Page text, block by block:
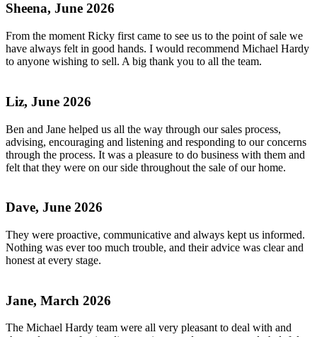
Sheena, June 2026
From the moment Ricky first came to see us to the point of sale we
have always felt in good hands. I would recommend Michael Hardy
to anyone wishing to sell. A big thank you to all the team.
Liz, June 2026
Ben and Jane helped us all the way through our sales process,
advising, encouraging and listening and responding to our concerns
through the process. It was a pleasure to do business with them and
felt that they were on our side throughout the sale of our home.
Dave, June 2026
They were proactive, communicative and always kept us informed.
Nothing was ever too much trouble, and their advice was clear and
honest at every stage.
Jane, March 2026
The Michael Hardy team were all very pleasant to deal with and